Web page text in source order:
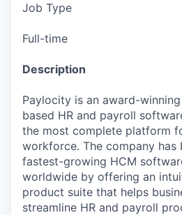
Job Type
Full-time
Description
Paylocity is an award-
based HR and payroll
the most complete platform
workforce. The company has
fastest-growing HCM
worldwide by offering an
product suite that helps
streamline HR and payroll